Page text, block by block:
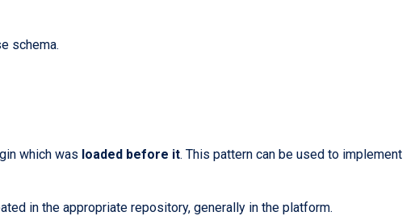
schema.
which was loaded before it. This pattern can be used to implement
in the appropriate repository, generally in the platform.